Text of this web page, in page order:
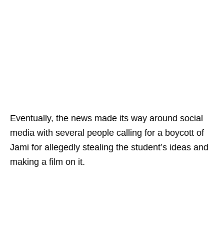
Eventually, the news made its way around social
media with several people calling for a boycott of
Jami for allegedly stealing the student’s ideas and
making a film on it.